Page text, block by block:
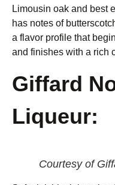
Limousin oak and best
has notes of
a flavor profile that
and finishes with a rich
Giffard
Liqueur:
Courtesy of